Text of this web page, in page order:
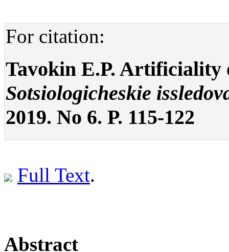
For citation:
Tavokin E.P.
Sotsiologicheskie
2019. No 6. P. 115-122
Full Text.
Abstract